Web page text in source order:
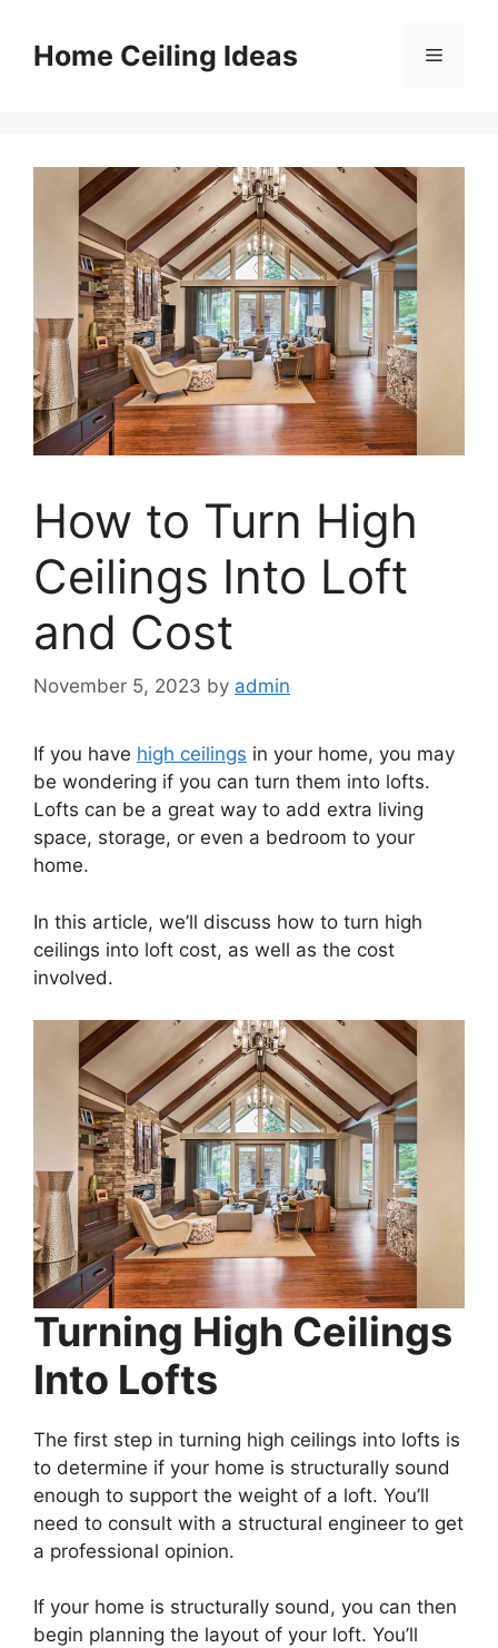
contentHome Ceiling Ideas Menu
How to Turn High
Ceilings Into Loft
and Cost
November 5, 2023 by admin
If you have high ceilings in your home, you may
be wondering if you can turn them into lofts.
Lofts can be a great way to add extra living
space, storage, or even a bedroom to your
home.
In this article, we’ll discuss how to turn high
ceilings into loft cost, as well as the cost
involved.
Turning High Ceilings
Into Lofts
The first step in turning high ceilings into lofts is
to determine if your home is structurally sound
enough to support the weight of a loft. You’ll
need to consult with a structural engineer to get
a professional opinion.
If your home is structurally sound, you can then
begin planning the layout of your loft. You’ll